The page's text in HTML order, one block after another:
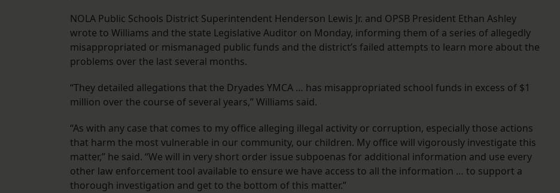
NOLA Public Schools District Superintendent Henderson Lewis Jr. and OPSB President Ethan Ashley
wrote to Williams and the state Legislative Auditor on Monday, informing them of a series of allegedly
misappropriated or mismanaged public funds and the district’s failed attempts to learn more about the
problems over the last several months.
“They detailed allegations that the Dryades YMCA … has misappropriated school funds in excess of $1
million over the course of several years,” Williams said.
“As with any case that comes to my office alleging illegal activity or corruption, especially those actions
that harm the most vulnerable in our community, our children. My office will vigorously investigate this
matter,” he said. “We will in very short order issue subpoenas for additional information and use every
other law enforcement tool available to ensure we have access to all the information … to support a
thorough investigation and get to the bottom of this matter.”